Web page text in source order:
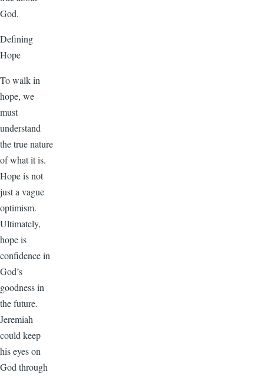
God.
Defining
Hope
To walk in
hope, we
must
understand
the true nature
of what it is.
Hope is not
just a vague
optimism.
Ultimately,
hope is
confidence in
God’s
goodness in
the future.
Jeremiah
could keep
his eyes on
God through